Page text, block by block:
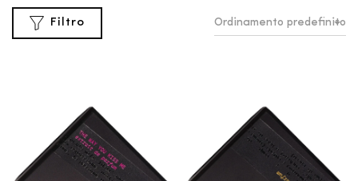
Filtro Ordinamento predefinito